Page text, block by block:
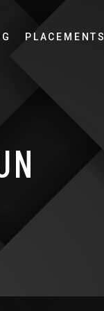
PLACEMENTS